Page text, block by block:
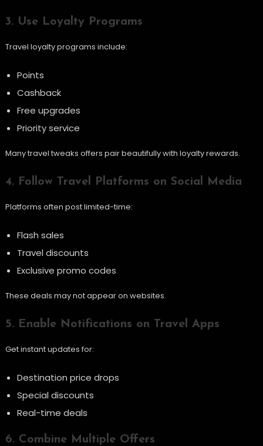
3. Use Loyalty Programs
Travel loyalty programs include:
Points
Cashback
Free upgrades
Priority service
Many travel tweaks offers pair beautifully with loyalty rewards.
4. Follow Travel Platforms on Social Media
Platforms often post limited-time:
Flash sales
Travel discounts
Exclusive promo codes
These deals may not appear on websites.
5. Enable Notifications on Travel Apps
Get instant updates for:
Destination price drops
Special discounts
Real-time deals
6. Combine Multiple Offers